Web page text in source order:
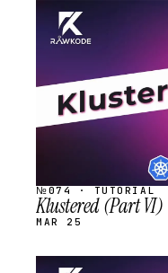
STREAM
SCHEDULED
№074 · TUTORIAL
Klustered (Part VI)
MAR 25